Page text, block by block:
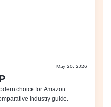
May 20, 2026
choice for Amazon
industry guide.